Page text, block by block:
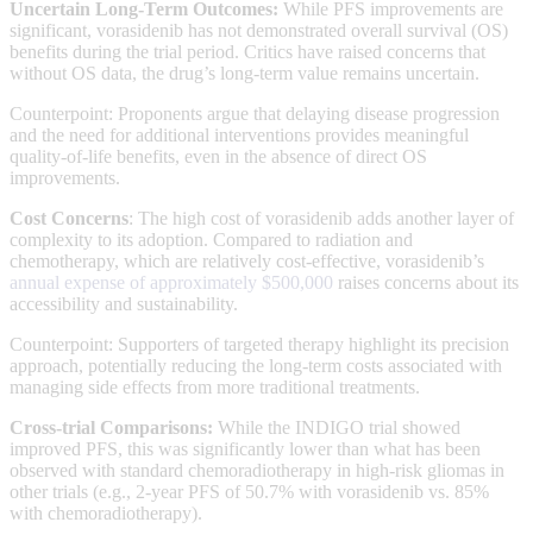
Uncertain Long-Term Outcomes: While PFS improvements are
significant, vorasidenib has not demonstrated overall survival (OS)
benefits during the trial period. Critics have raised concerns that
without OS data, the drug’s long-term value remains uncertain.
Counterpoint: Proponents argue that delaying disease progression
and the need for additional interventions provides meaningful
quality-of-life benefits, even in the absence of direct OS
improvements.
Cost Concerns: The high cost of vorasidenib adds another layer of
complexity to its adoption. Compared to radiation and
chemotherapy, which are relatively cost-effective, vorasidenib’s
annual expense of approximately $500,000 raises concerns about its
accessibility and sustainability.
Counterpoint: Supporters of targeted therapy highlight its precision
approach, potentially reducing the long-term costs associated with
managing side effects from more traditional treatments.
Cross-trial Comparisons: While the INDIGO trial showed
improved PFS, this was significantly lower than what has been
observed with standard chemoradiotherapy in high-risk gliomas in
other trials (e.g., 2-year PFS of 50.7% with vorasidenib vs. 85%
with chemoradiotherapy).